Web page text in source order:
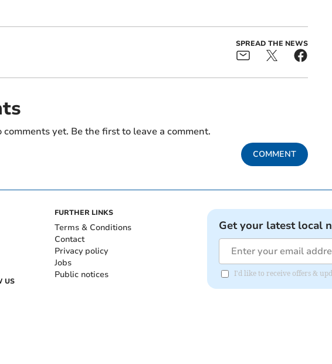
SPREAD THE NEWS
comments yet. Be the first to leave a comment.
COMMENT
US
FURTHER LINKS
Terms & Conditions
Contact
Privacy policy
Jobs
Public notices
Get your latest local
I'd like to receive offers &